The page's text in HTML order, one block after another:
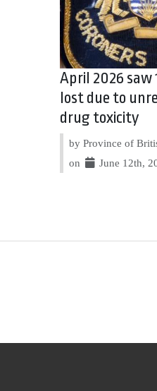
April 2026 saw
lost due to
drug toxicity
by Province of
on
June 12th,